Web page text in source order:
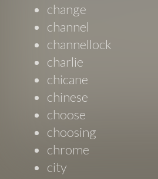
change
channel
channellock
charlie
chicane
chinese
choose
choosing
chrome
city